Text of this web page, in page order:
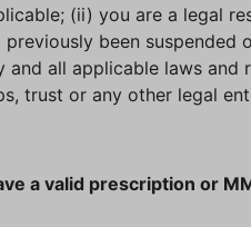
(ii) you are a legal
been
all applicable laws
trust or any other legal
a valid prescription or